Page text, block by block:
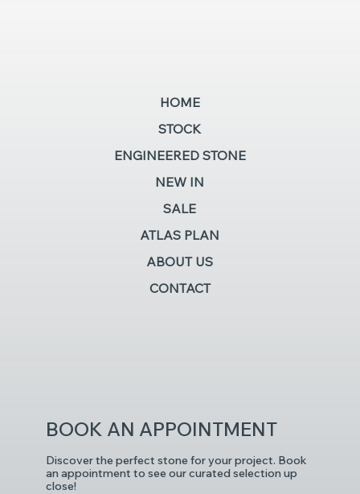
HOME
STOCK
ENGINEERED STONE
NEW IN
SALE
ATLAS PLAN
ABOUT US
CONTACT
BOOK AN APPOINTMENT
Discover the perfect stone for your project. Book
an appointment to see our curated selection up
close!